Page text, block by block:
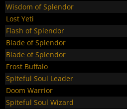
Wisdom of Splendor
Lost Yeti
Flash of Splendor
Blade of Splendor
Blade of Splendor
Frost Buffalo
Spiteful Soul Leader
Doom Warrior
Spiteful Soul Wizard